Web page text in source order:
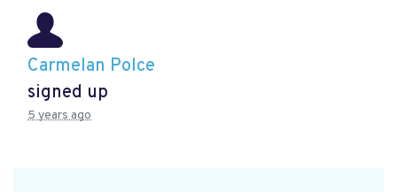
Carmelan Polce
signed up
5 years ago